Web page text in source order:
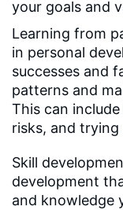
your goals and
Learning from
in personal
successes and
patterns and
This can
risks, and
Skill
development
and knowledge